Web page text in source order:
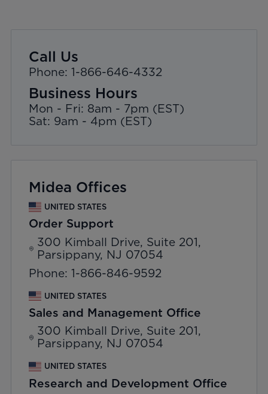
Call Us
Phone: 1-866-646-4332
Business Hours
Mon - Fri: 8am - 7pm (EST)
Sat: 9am - 4pm (EST)
Midea Offices
UNITED STATES
Order Support
300 Kimball Drive, Suite 201,
Parsippany, NJ 07054
Phone: 1-866-846-9592
UNITED STATES
Sales and Management Office
300 Kimball Drive, Suite 201,
Parsippany, NJ 07054
UNITED STATES
Research and Development Office